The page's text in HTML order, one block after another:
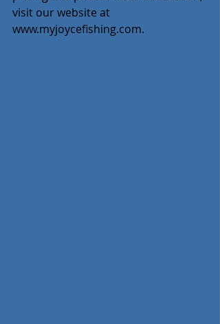
visit our website at
www.myjoycefishing.com.